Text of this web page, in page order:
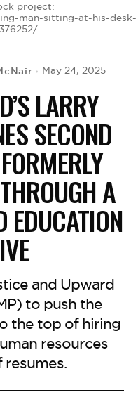
project:
man-sitting-at-his-desk-
May 24, 2025
LARRY
SECOND
A
EDUCATION
and Upward
to push the
the top of hiring
resources
resumes.